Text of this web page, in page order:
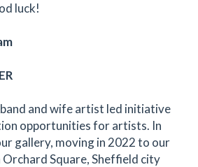
luck!
and wife artist led initiative
opportunities for artists. In
gallery, moving in 2022 to our
Square, Sheffield city